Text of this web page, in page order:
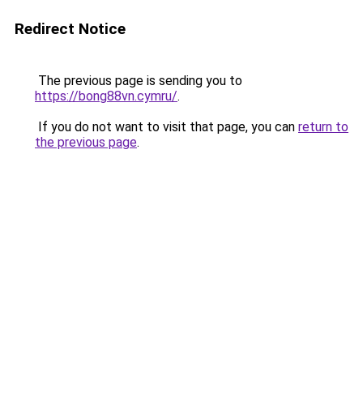
Redirect Notice
The previous page is sending you to
https://bong88vn.cymru/.
If you do not want to visit that page, you can return to
the previous page.